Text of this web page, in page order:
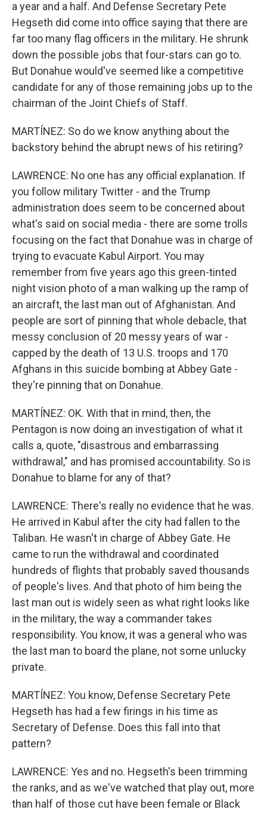
a year and a half. And Defense Secretary Pete
Hegseth did come into office saying that there are
far too many flag officers in the military. He shrunk
down the possible jobs that four-stars can go to.
But Donahue would've seemed like a competitive
candidate for any of those remaining jobs up to the
chairman of the Joint Chiefs of Staff.
MARTÍNEZ: So do we know anything about the
backstory behind the abrupt news of his retiring?
LAWRENCE: No one has any official explanation. If
you follow military Twitter - and the Trump
administration does seem to be concerned about
what's said on social media - there are some trolls
focusing on the fact that Donahue was in charge of
trying to evacuate Kabul Airport. You may
remember from five years ago this green-tinted
night vision photo of a man walking up the ramp of
an aircraft, the last man out of Afghanistan. And
people are sort of pinning that whole debacle, that
messy conclusion of 20 messy years of war -
capped by the death of 13 U.S. troops and 170
Afghans in this suicide bombing at Abbey Gate -
they're pinning that on Donahue.
MARTÍNEZ: OK. With that in mind, then, the
Pentagon is now doing an investigation of what it
calls a, quote, "disastrous and embarrassing
withdrawal," and has promised accountability. So is
Donahue to blame for any of that?
LAWRENCE: There's really no evidence that he was.
He arrived in Kabul after the city had fallen to the
Taliban. He wasn't in charge of Abbey Gate. He
came to run the withdrawal and coordinated
hundreds of flights that probably saved thousands
of people's lives. And that photo of him being the
last man out is widely seen as what right looks like
in the military, the way a commander takes
responsibility. You know, it was a general who was
the last man to board the plane, not some unlucky
private.
MARTÍNEZ: You know, Defense Secretary Pete
Hegseth has had a few firings in his time as
Secretary of Defense. Does this fall into that
pattern?
LAWRENCE: Yes and no. Hegseth's been trimming
the ranks, and as we've watched that play out, more
than half of those cut have been female or Black